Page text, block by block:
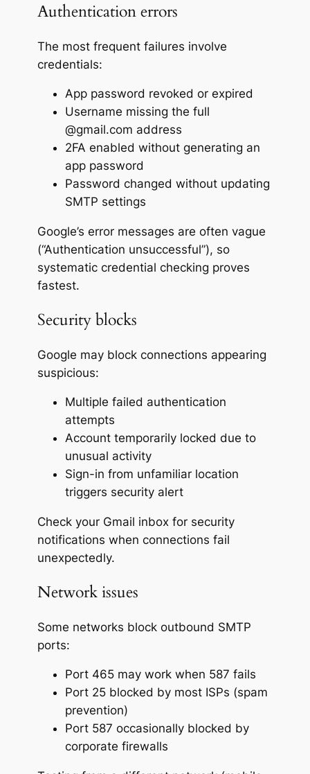
Authentication errors
The most frequent failures involve
credentials:
App password revoked or expired
Username missing the full
@gmail.com address
2FA enabled without generating an
app password
Password changed without updating
SMTP settings
Google’s error messages are often vague
(“Authentication unsuccessful”), so
systematic credential checking proves
fastest.
Security blocks
Google may block connections appearing
suspicious:
Multiple failed authentication
attempts
Account temporarily locked due to
unusual activity
Sign-in from unfamiliar location
triggers security alert
Check your Gmail inbox for security
notifications when connections fail
unexpectedly.
Network issues
Some networks block outbound SMTP
ports:
Port 465 may work when 587 fails
Port 25 blocked by most ISPs (spam
prevention)
Port 587 occasionally blocked by
corporate firewalls